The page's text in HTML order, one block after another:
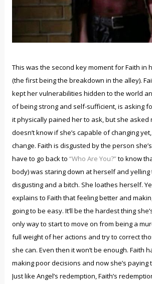
This was the second key moment for Faith in
(the first being the breakdown in the alley).
kept her vulnerabilities hidden to the world
of being strong and self-sufficient, is asking
it physically pained her to ask, but she asked
doesn’t know if she’s capable of changing
change. Faith is disgusted by the person
have to go back to “Who Are You?”to know
body) was staring down at herself and yelling
disgusting and a bitch. She loathes herself.
explains to Faith that feeling better and
going to be easy. It’ll be the hardest thing
only way to start to move on from being a
full weight of her actions and try to correct
she can. Even then it won’t be enough. Faith
making poor decisions and now she’s paying
Just like Angel’s redemption, Faith’s